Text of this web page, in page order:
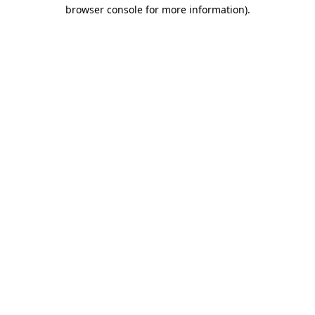
browser console for more information).